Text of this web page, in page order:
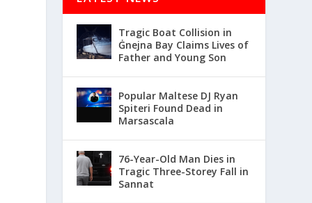
Tragic Boat Collision in
Ġnejna Bay Claims Lives of
Father and Young Son
Popular Maltese DJ Ryan
Spiteri Found Dead in
Marsascala
76-Year-Old Man Dies in
Tragic Three-Storey Fall in
Sannat